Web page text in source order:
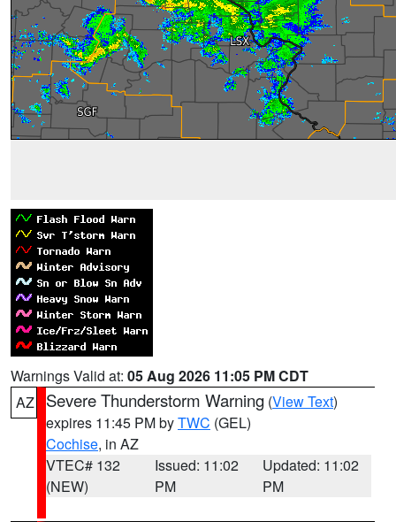
Warnings Valid at: 05 Aug 2026 11:05 PM CDT
AZ
Severe Thunderstorm Warning (View Text)
expires 11:45 PM byTWC (GEL)
Cochise, in AZ
VTEC# 132
(NEW)
Issued: 11:02
PM
Updated: 11:02
PM